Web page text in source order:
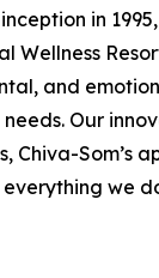
in
and
Our
we